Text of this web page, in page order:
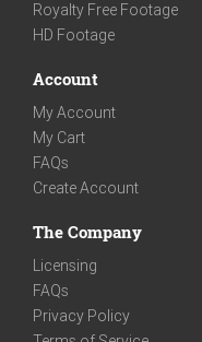
Royalty Free Footage
HD Footage
Account
My Account
My Cart
FAQs
Create Account
The Company
Licensing
FAQs
Privacy Policy